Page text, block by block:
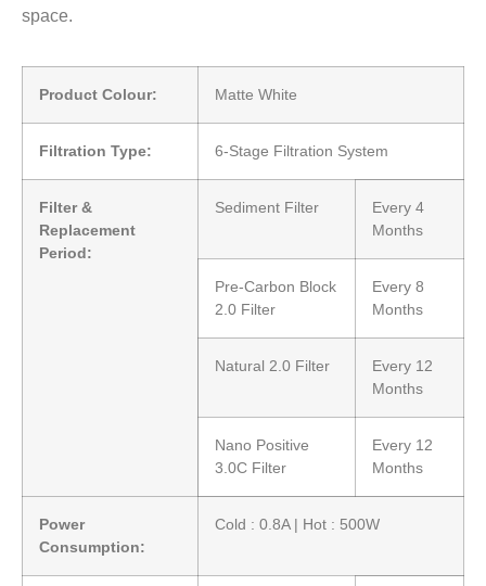
space.
Product Colour: Matte White
Filtration Type: 6-Stage Filtration System
Filter &
Replacement
Period:
Sediment Filter
Every 4
Months
Pre-Carbon Block
2.0 Filter
Every 8
Months
Natural 2.0 Filter
Every 12
Months
Nano Positive
3.0C Filter
Every 12
Months
Power
Consumption:
Cold : 0.8A | Hot : 500W